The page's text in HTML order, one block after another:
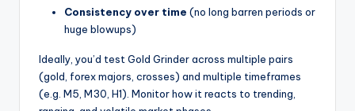
Consistency over time (no long barren periods or
huge blowups)
Ideally, you’d test Gold Grinder across multiple pairs
(gold, forex majors, crosses) and multiple timeframes
(e.g. M5, M30, H1). Monitor how it reacts to trending,